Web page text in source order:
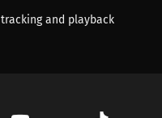
and playback